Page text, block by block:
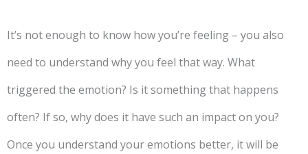
It’s not enough to know how you’re feeling – you also
need to understand why you feel that way. What
triggered the emotion? Is it something that happens
often? If so, why does it have such an impact on you?
Once you understand your emotions better, it will be